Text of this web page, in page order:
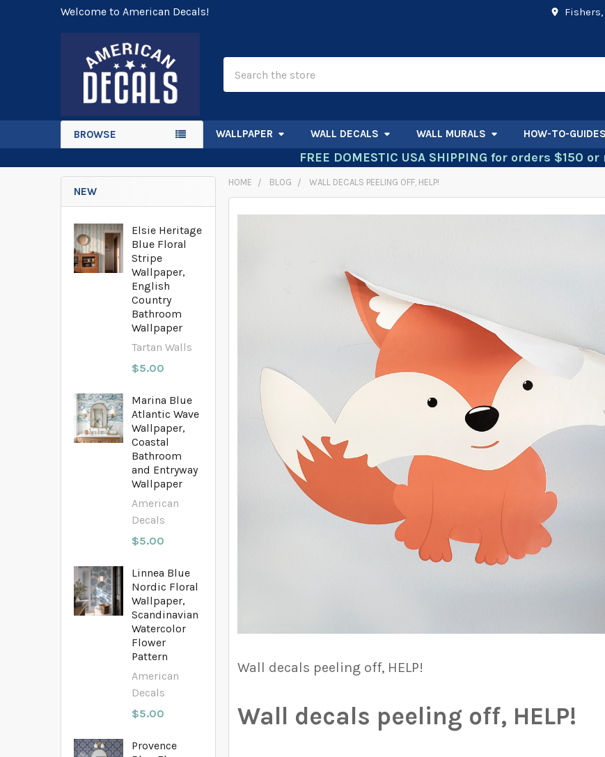
Welcome to American Decals!
BROWSE WALLPAPER WALL DECALS WALL MURALS HOW-TO-GUIDES
FREE DOMESTIC USA SHIPPING for orders $150 or
NEW
Elsie Heritage
Blue Floral
Stripe
Wallpaper,
English
Country
Bathroom
Wallpaper
Tartan Walls
$5.00
Marina Blue
Atlantic Wave
Wallpaper,
Coastal
Bathroom
and Entryway
Wallpaper
American
Decals
$5.00
Linnea Blue
Nordic Floral
Wallpaper,
Scandinavian
Watercolor
Flower
Pattern
American
Decals
$5.00
Provence
HOME BLOG WALL DECALS PEELING OFF, HELP!
Wall decals peeling off, HELP!
Wall decals peeling off, HELP!